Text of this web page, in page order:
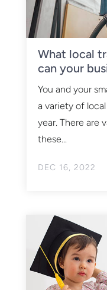
What local
can your
DEC 16, 2022
You and your
a variety of
year. There are
these...